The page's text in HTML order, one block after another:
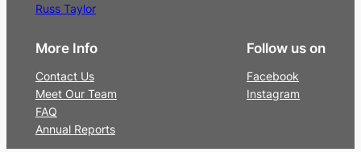
Russ Taylor
More Info
Contact Us
Meet Our Team
FAQ
Annual Reports
Follow us on
Facebook
Instagram